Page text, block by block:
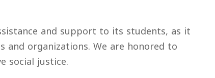
and support to its students, as it
organizations. We are honored to
social justice.